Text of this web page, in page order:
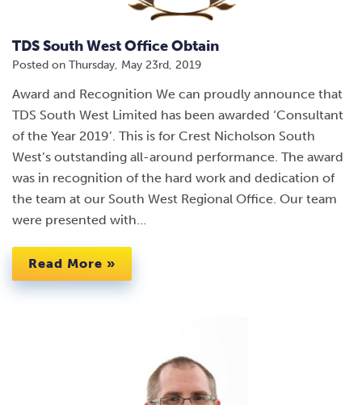
TDS South West Office Obtain
Posted on Thursday, May 23rd, 2019
Award and Recognition We can proudly announce that
TDS South West Limited has been awarded ‘Consultant
of the Year 2019’. This is for Crest Nicholson South
West’s outstanding all-around performance. The award
was in recognition of the hard work and dedication of
the team at our South West Regional Office. Our team
were presented with…
Read More »